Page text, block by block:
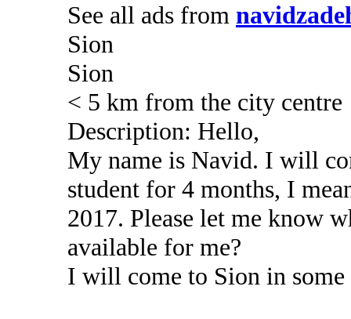
See all ads from
Sion
Sion
< 5 km from the city centre
Description: Hello,
My name is Navid. I will
student for 4 months, I
2017. Please let me know
available for me?
I will come to Sion in some